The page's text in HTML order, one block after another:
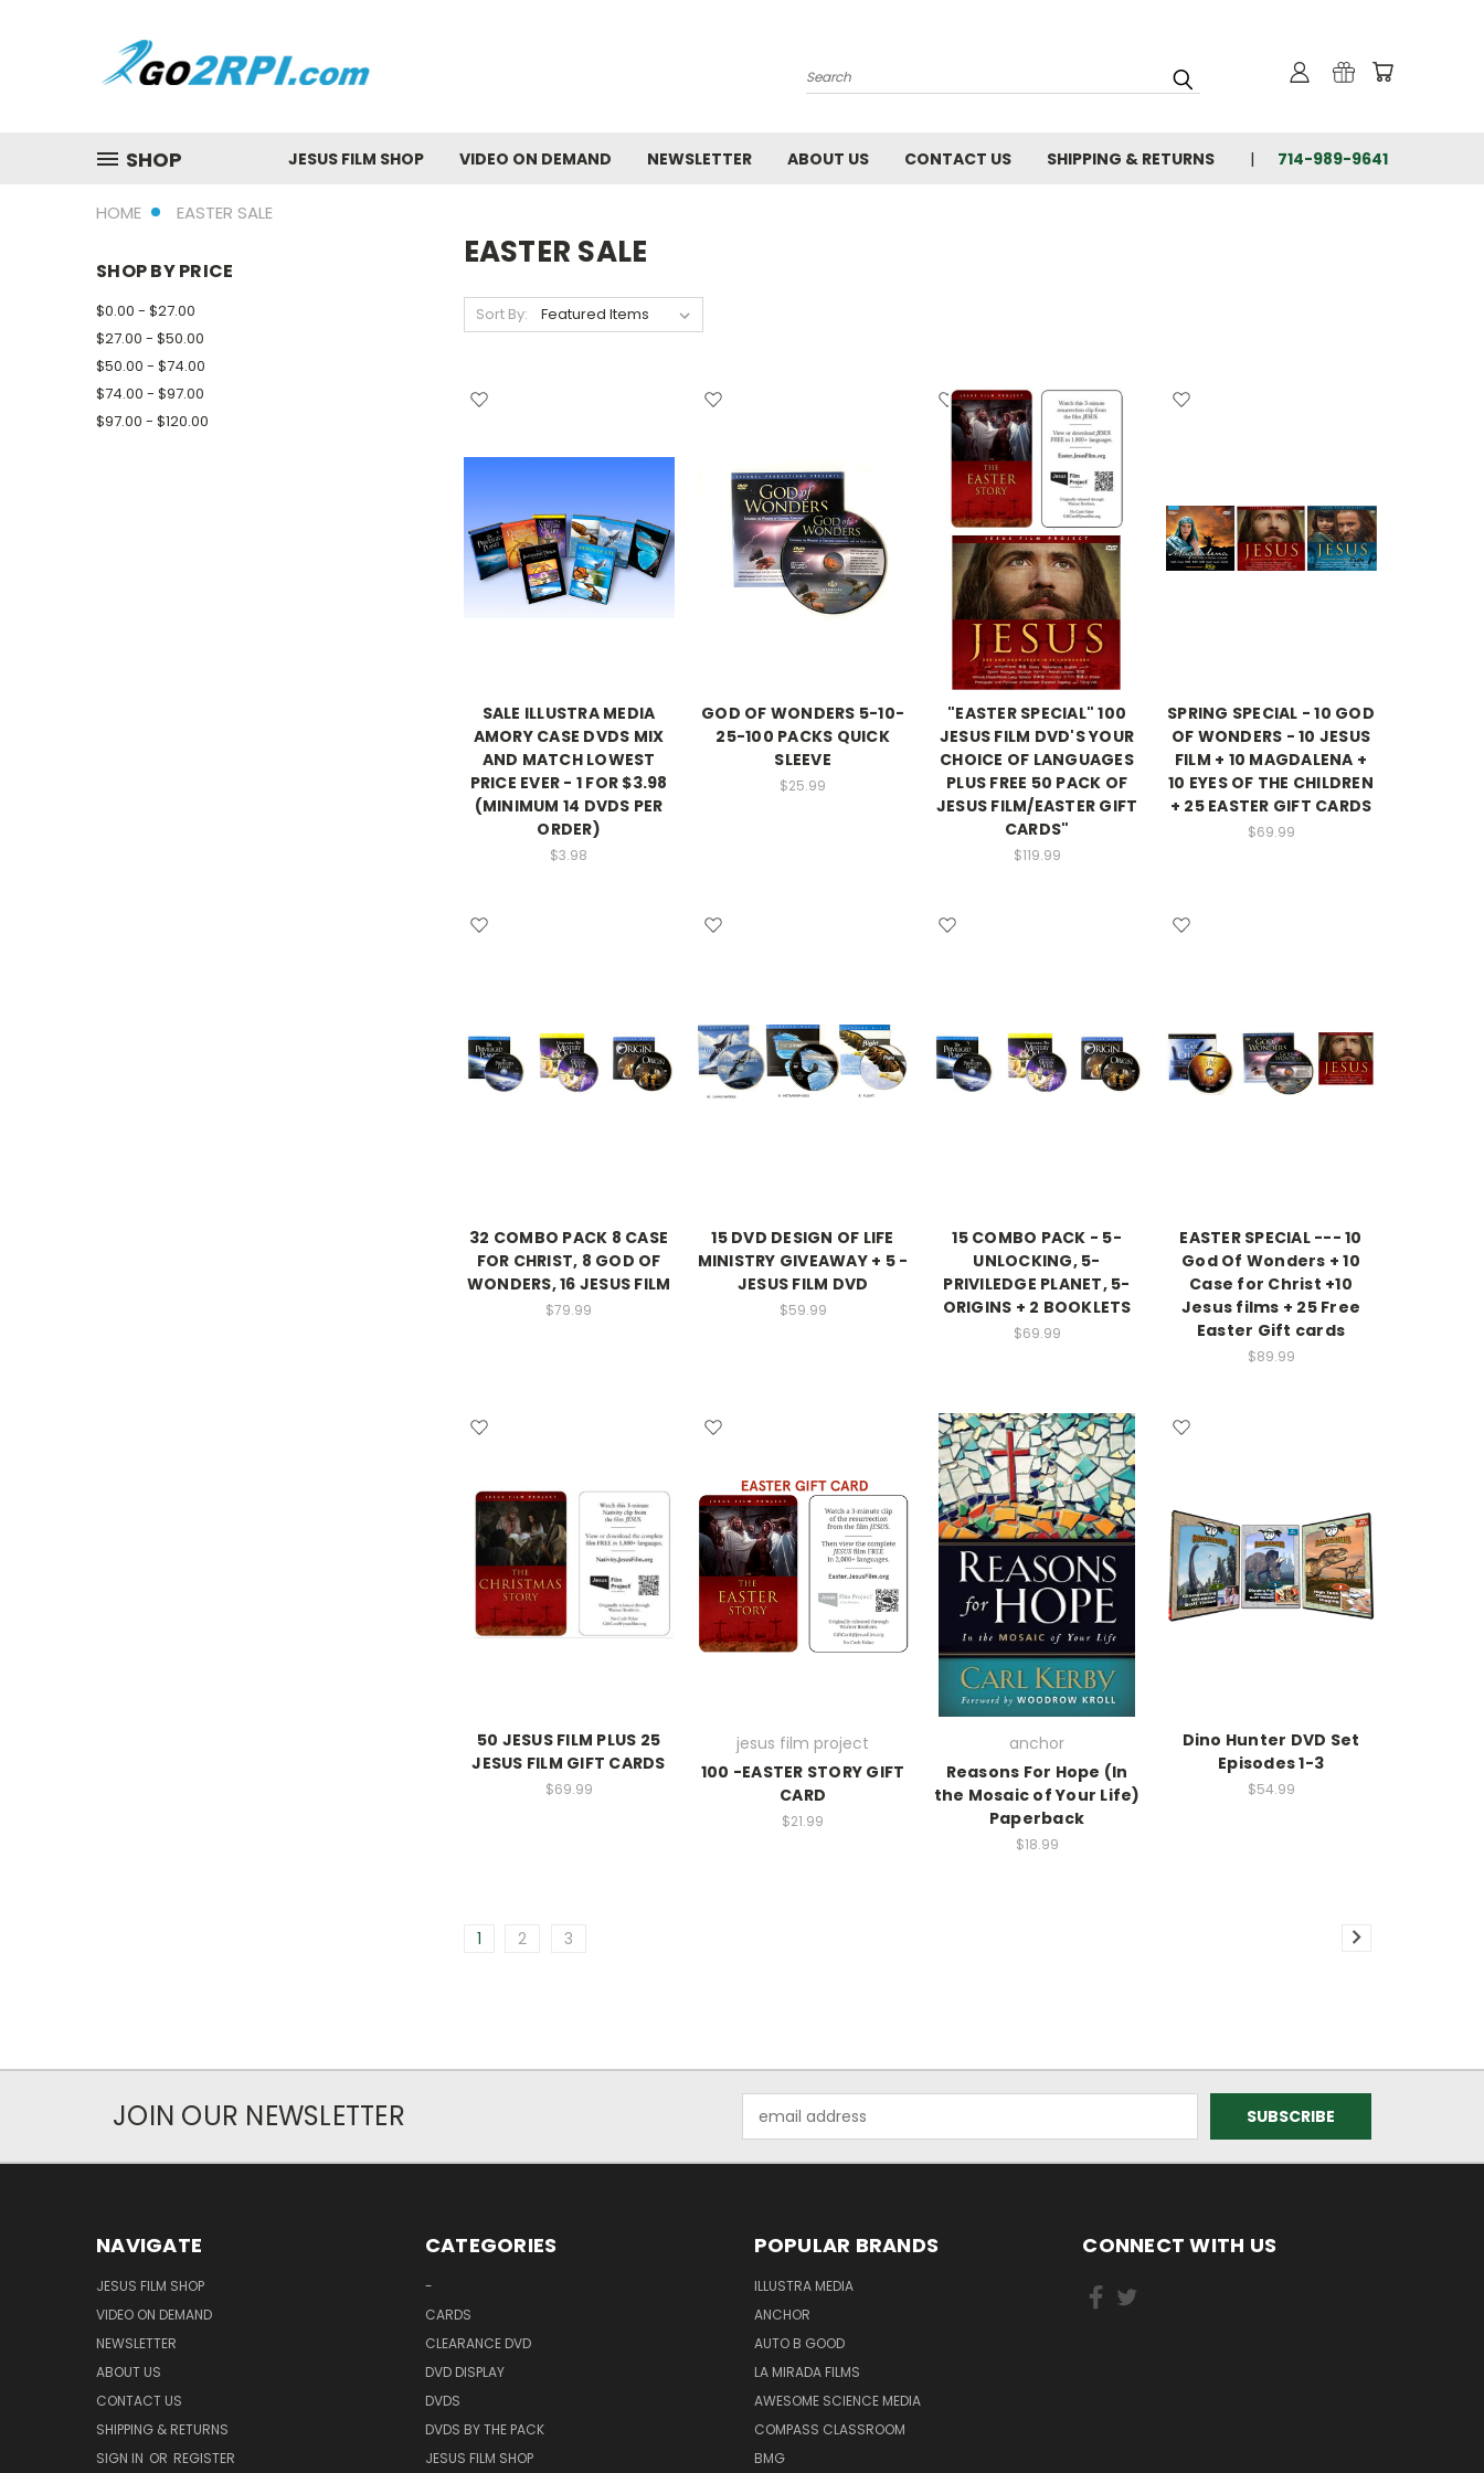
Search
SHOP JESUS FILM SHOP VIDEO ON DEMAND NEWSLETTER ABOUT US CONTACT US SHIPPING & RETURNS 714-989-9641
HOME EASTER SALE
SHOP BY PRICE
$0.00 - $27.00
$27.00 - $50.00
$50.00 - $74.00
$74.00 - $97.00
$97.00 - $120.00
EASTER SALE
Sort By:
SALE ILLUSTRA MEDIA
AMORY CASE DVDS MIX
AND MATCH LOWEST
PRICE EVER - 1 FOR $3.98
(MINIMUM 14 DVDS PER
ORDER)
$3.98
GOD OF WONDERS 5-10-
25-100 PACKS QUICK
SLEEVE
$25.99
"EASTER SPECIAL" 100
JESUS FILM DVD'S YOUR
CHOICE OF LANGUAGES
PLUS FREE 50 PACK OF
JESUS FILM/EASTER GIFT
CARDS"
$119.99
SPRING SPECIAL - 10 GOD
OF WONDERS - 10 JESUS
FILM + 10 MAGDALENA +
10 EYES OF THE CHILDREN
+ 25 EASTER GIFT CARDS
$69.99
32 COMBO PACK 8 CASE
FOR CHRIST, 8 GOD OF
WONDERS, 16 JESUS FILM
$79.99
15 DVD DESIGN OF LIFE
MINISTRY GIVEAWAY + 5 -
JESUS FILM DVD
$59.99
15 COMBO PACK - 5-
UNLOCKING, 5-
PRIVILEDGE PLANET, 5-
ORIGINS + 2 BOOKLETS
$69.99
EASTER SPECIAL --- 10
God Of Wonders + 10
Case for Christ +10
Jesus films + 25 Free
Easter Gift cards
$89.99
50 JESUS FILM PLUS 25
JESUS FILM GIFT CARDS
$69.99
jesus film project
100 -EASTER STORY GIFT
CARD
$21.99
anchor
Reasons For Hope (In
the Mosaic of Your Life)
Paperback
$18.99
Dino Hunter DVD Set
Episodes 1-3
$54.99
1 2 3
JOIN OUR NEWSLETTER
Address
NAVIGATE
JESUS FILM SHOP
VIDEO ON DEMAND
NEWSLETTER
ABOUT US
CONTACT US
SHIPPING & RETURNS
SIGN IN OR REGISTER
CATEGORIES
-
CARDS
CLEARANCE DVD
DVD DISPLAY
DVDS
DVDS BY THE PACK
JESUS FILM SHOP
POPULAR BRANDS
ILLUSTRA MEDIA
ANCHOR
AUTO B GOOD
LA MIRADA FILMS
AWESOME SCIENCE MEDIA
COMPASS CLASSROOM
BMG
CONNECT WITH US